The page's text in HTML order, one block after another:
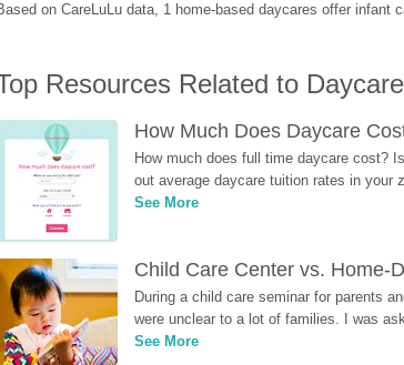
on CareLuLu data, 1 home-based daycares offer
Resources Related to
How Much Does Daycare
How much does full time daycare cost?
out average daycare tuition rates in your
See More
Child Care Center vs. Home-
During a child care seminar for parents
were unclear to a lot of families. I was
See More